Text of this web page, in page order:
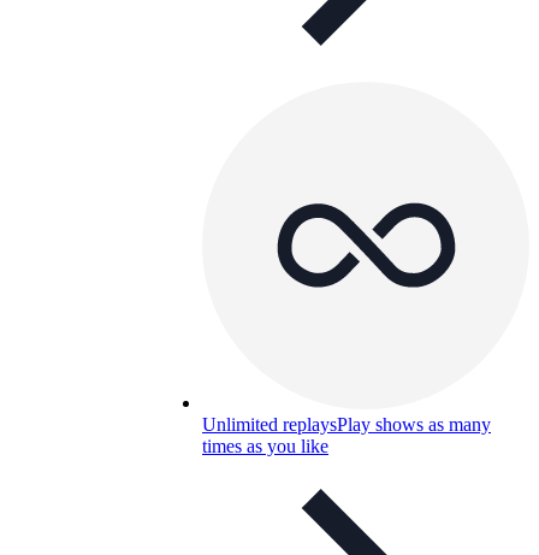
Unlimited replaysPlay shows as many
times as you like